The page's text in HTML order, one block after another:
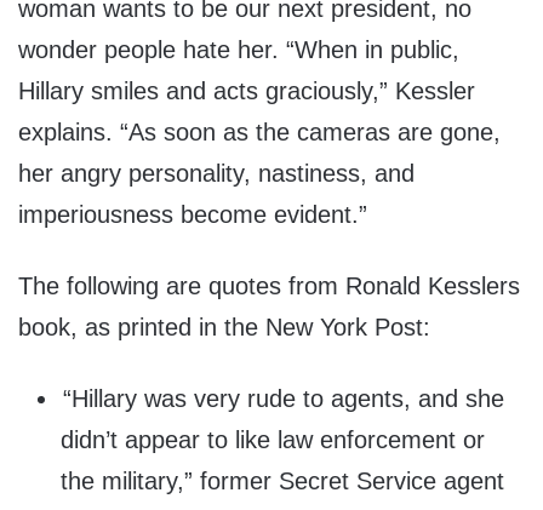
woman wants to be our next president, no
wonder people hate her. “When in public,
Hillary smiles and acts graciously,” Kessler
explains. “As soon as the cameras are gone,
her angry personality, nastiness, and
imperiousness become evident.”
The following are quotes from Ronald Kesslers
book, as printed in the New York Post:
“Hillary was very rude to agents, and she
didn’t appear to like law enforcement or
the military,” former Secret Service agent